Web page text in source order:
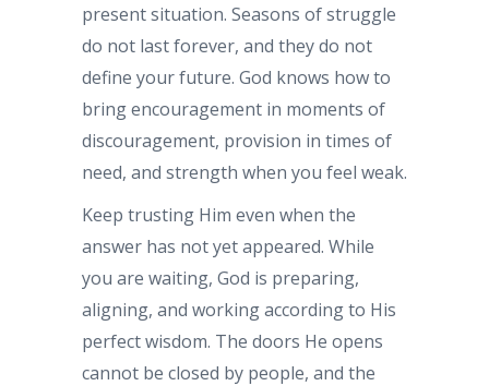
present situation. Seasons of struggle
do not last forever, and they do not
define your future. God knows how to
bring encouragement in moments of
discouragement, provision in times of
need, and strength when you feel weak.
Keep trusting Him even when the
answer has not yet appeared. While
you are waiting, God is preparing,
aligning, and working according to His
perfect wisdom. The doors He opens
cannot be closed by people, and the